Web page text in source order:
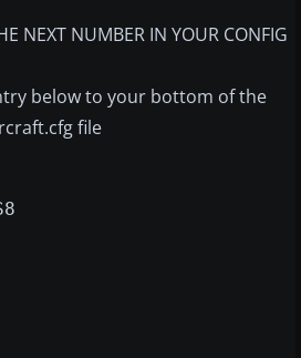
NEXT NUMBER IN YOUR CONFIG
below to your bottom of the
file